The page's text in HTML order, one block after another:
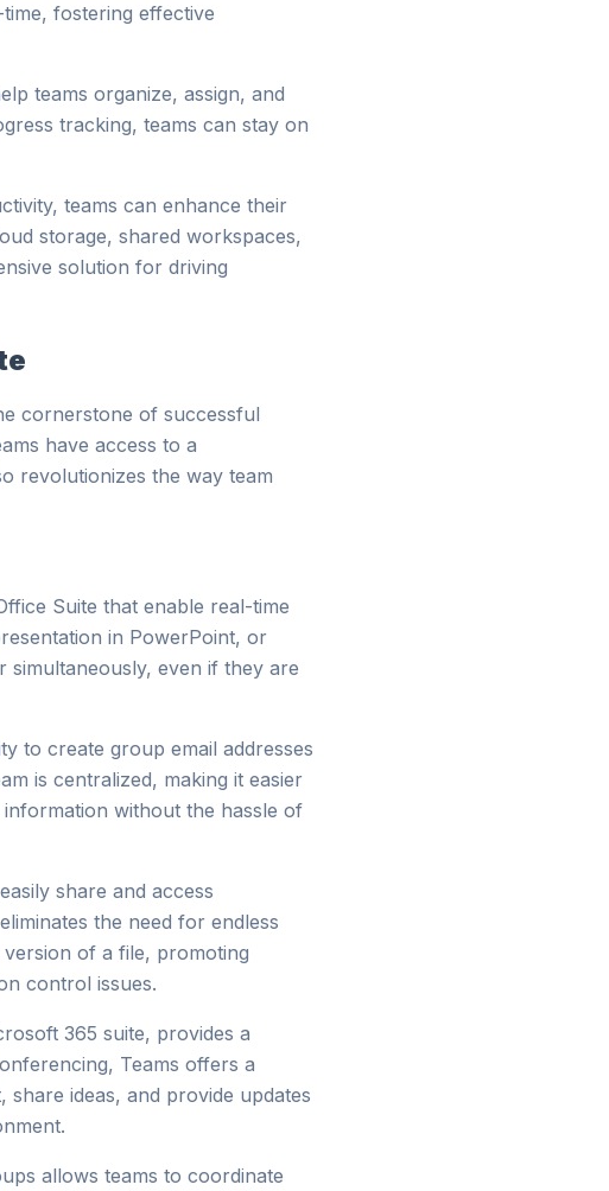
fostering effective
teams organize, assign, and
tracking, teams can stay on
teams can enhance their
storage, shared workspaces,
solution for driving
cornerstone of successful
have access to a
revolutionizes the way team
Suite that enable real-time
in PowerPoint, or
simultaneously, even if they are
to create group email addresses
is centralized, making it easier
without the hassle of
share and access
the need for endless
of a file, promoting
control issues.
365 suite, provides a
Teams offers a
ideas, and provide updates
allows teams to coordinate